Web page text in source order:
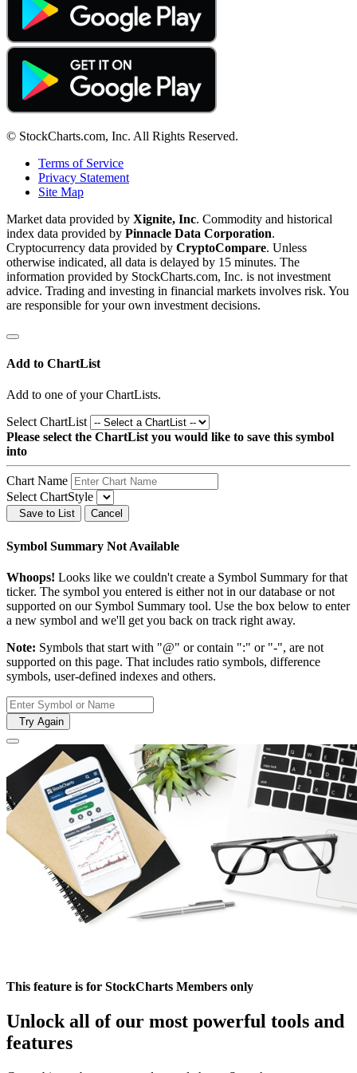
© StockCharts.com, Inc. All Rights Reserved.
Terms of Service
Privacy Statement
Site Map
Market data provided by Xignite, Inc. Commodity and historical
index data provided by Pinnacle Data Corporation.
Cryptocurrency data provided by CryptoCompare. Unless
otherwise indicated, all data is delayed by 15 minutes. The
information provided by StockCharts.com, Inc. is not investment
advice. Trading and investing in financial markets involves risk. You
are responsible for your own investment decisions.
Add to ChartList
Add to one of your ChartLists.
Select ChartList
Please select the ChartList you would like to save this symbol
into
Chart Name
Select ChartStyle
Save to List Cancel
Symbol Summary Not Available
Whoops! Looks like we couldn't create a Symbol Summary for that
ticker. The symbol you entered is either not in our database or not
supported on our Symbol Summary tool. Use the box below to enter
a new symbol and we'll get you back on track right away.
Note: Symbols that start with "@" or contain ":" or "-", are not
supported on this page. That includes ratio symbols, difference
symbols, user-defined indexes and others.
Try Again
This feature is for StockCharts Members only
Unlock all of our most powerful tools and
features